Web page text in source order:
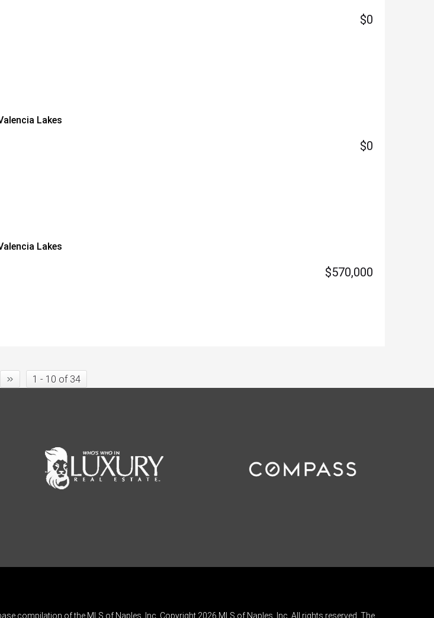
$0
Lakes
$0
Lakes
$570,000
» 1 - 10 of 34
compilation of the MLS of Naples, Inc. Copyright 2026 MLS of Naples, Inc. All rights reserved. The